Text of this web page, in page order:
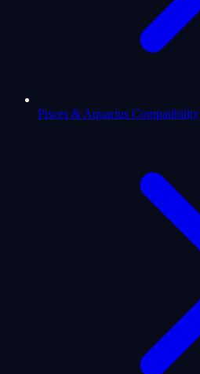
Pisces & Aquarius Compatibility